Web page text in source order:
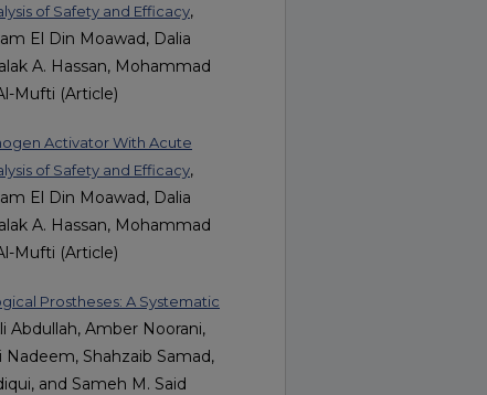
of Safety and Efficacy,
El Din Moawad, Dalia
A. Hassan, Mohammad
Mufti (Article)
Activator With Acute
of Safety and Efficacy,
El Din Moawad, Dalia
A. Hassan, Mohammad
Mufti (Article)
Prostheses: A Systematic
Abdullah, Amber Noorani,
Shahzaib Samad,
and Sameh M. Said